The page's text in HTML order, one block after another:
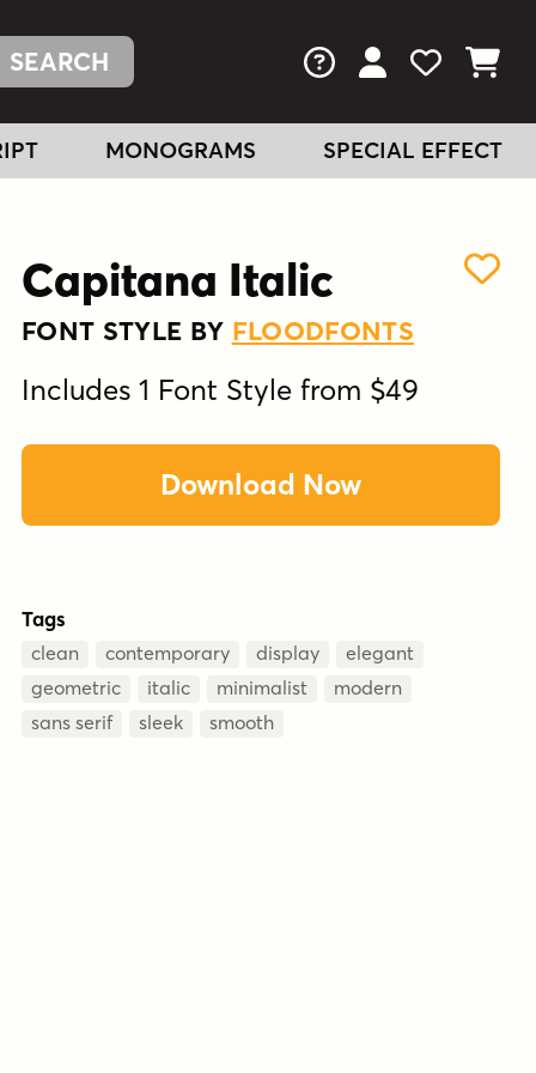
FAQs View Your
View
View
MONOGRAMS SPECIAL EFFECT
Capitana Italic
FONT STYLE BY FLOODFONTS
Includes 1 Font Style from $49
Download Now
Tags
clean contemporary display
elegant
geometric
italic minimalist
modern
sans serif
sleek smooth